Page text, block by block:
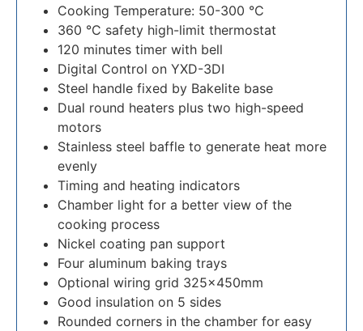
Cooking Temperature: 50-300 °C
360 °C safety high-limit thermostat
120 minutes timer with bell
Digital Control on YXD-3DI
Steel handle fixed by Bakelite base
Dual round heaters plus two high-speed
motors
Stainless steel baffle to generate heat more
evenly
Timing and heating indicators
Chamber light for a better view of the
cooking process
Nickel coating pan support
Four aluminum baking trays
Optional wiring grid 325×450mm
Good insulation on 5 sides
Rounded corners in the chamber for easy